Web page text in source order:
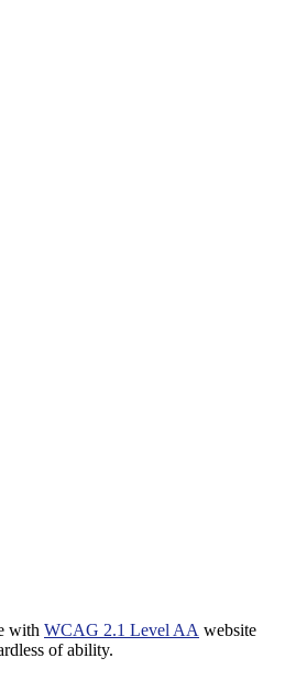
with WCAG 2.1 Level AA website
of ability.